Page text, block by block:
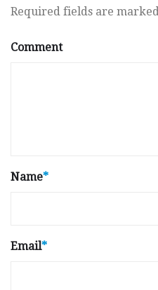
Required fields are marked
Comment
Name*
Email*